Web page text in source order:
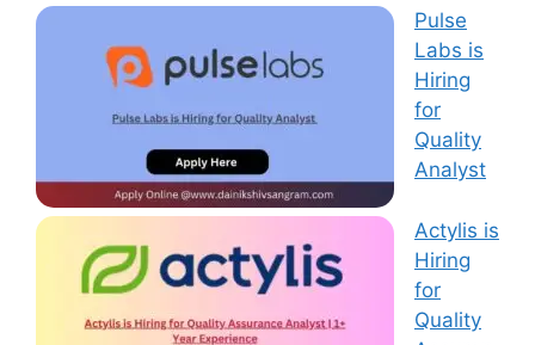
Pulse
Labs is
Hiring
for
Quality
Analyst
Actylis is
Hiring
for
Quality